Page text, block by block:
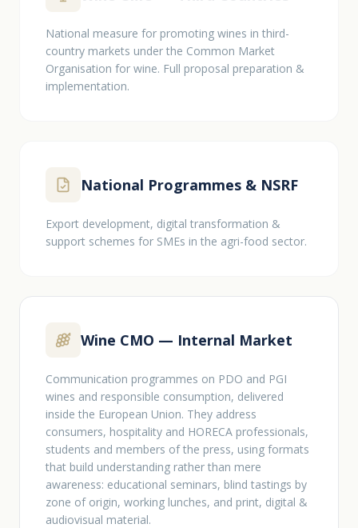
National measure for promoting wines in third-
country markets under the Common Market
Organisation for wine. Full proposal preparation &
implementation.
National Programmes & NSRF
Export development, digital transformation &
support schemes for SMEs in the agri-food sector.
Wine CMO — Internal Market
Communication programmes on PDO and PGI
wines and responsible consumption, delivered
inside the European Union. They address
consumers, hospitality and HORECA professionals,
students and members of the press, using formats
that build understanding rather than mere
awareness: educational seminars, blind tastings by
zone of origin, working lunches, and print, digital &
audiovisual material.